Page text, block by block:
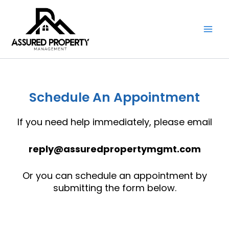
Schedule An Appointment
If you need help immediately, please email
reply@assuredpropertymgmt.com
Or you can schedule an appointment by
submitting the form below.